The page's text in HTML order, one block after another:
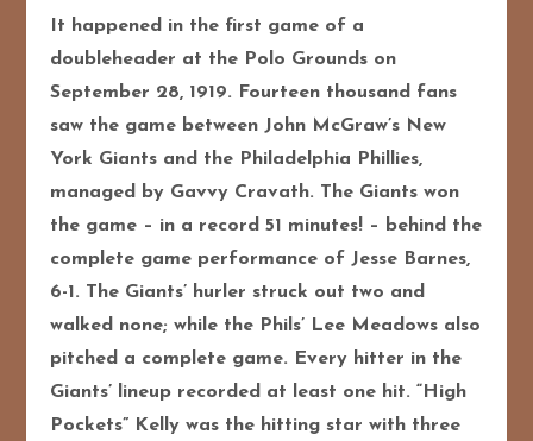
It happened in the first game of a
doubleheader at the Polo Grounds on
September 28, 1919. Fourteen thousand fans
saw the game between John McGraw’s New
York Giants and the Philadelphia Phillies,
managed by Gavvy Cravath. The Giants won
the game – in a record 51 minutes! – behind the
complete game performance of Jesse Barnes,
6-1. The Giants’ hurler struck out two and
walked none; while the Phils’ Lee Meadows also
pitched a complete game. Every hitter in the
Giants’ lineup recorded at least one hit. “High
Pockets” Kelly was the hitting star with three